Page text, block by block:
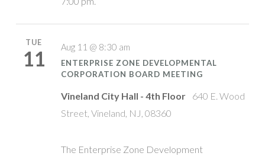
TUE
11
Aug 11 @ 8:30 am
ENTERPRISE ZONE DEVELOPMENTAL
CORPORATION BOARD MEETING
Vineland City Hall - 4th Floor
640 E. Wood
Street, Vineland, NJ, 08360
The Enterprise Zone Development